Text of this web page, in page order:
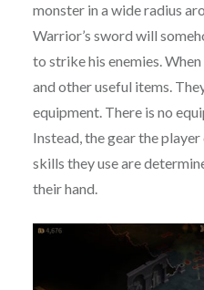
monster in a wide radius
Warrior’s sword will
to strike his enemies.
and other useful items.
equipment. There is no
Instead, the gear the
skills they use are
their hand.